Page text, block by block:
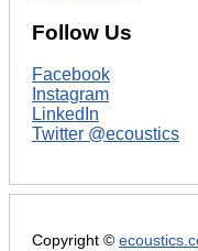
Follow Us
Facebook
Instagram
LinkedIn
Twitter @ecoustics
Copyright ©